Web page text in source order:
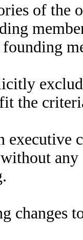
of the
the
executive
without
changes